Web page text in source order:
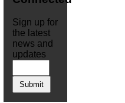
Sign up for
the latest
news and
updates